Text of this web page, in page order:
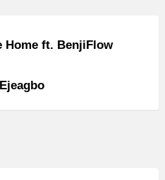
Home ft. BenjiFlow